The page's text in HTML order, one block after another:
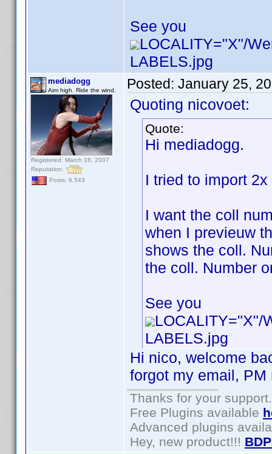
See you
LOCALITY="X"/
LABELS.jpg
mediadogg
Aim high. Ride the wind.
Registered: March 18, 2007
Reputation:
Posts: 6,543
Posted: January 25,
Quoting nicovoet:
Quote:
Hi mediadogg.
I tried to import
I want the coll
when I previeuw
shows the coll.
the coll. Number
See you
LOCALITY="X"/
LABELS.jpg
Hi nico, welcome
forgot my email,
Thanks for your support.
Free Plugins available
Advanced plugins
Hey, new product!!!